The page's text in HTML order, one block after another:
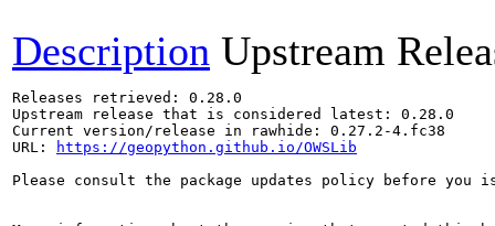
Description Upstream
Releases retrieved: 0.28.0
Upstream release that is considered latest: 0.28.0
Current version/release in rawhide: 0.27.2-4.fc38
URL:
https://geopython.github.io/OWSLib
Please consult the package updates policy before